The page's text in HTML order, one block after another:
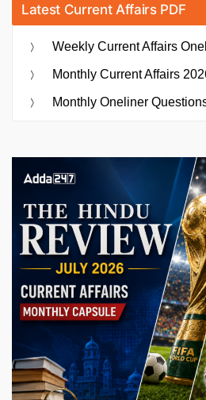
Latest Current Affairs PDF
Weekly Current Affairs
Monthly Current Affairs
Monthly Oneliner